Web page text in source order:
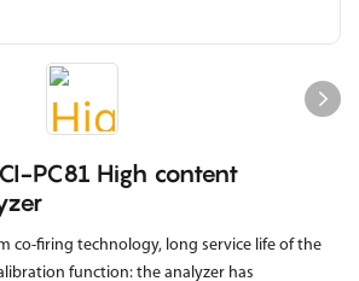
PC81 High content
co-firing technology, long service life of the
function: the analyzer has